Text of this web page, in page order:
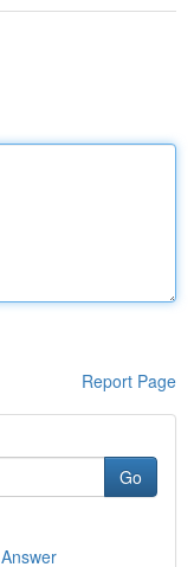
Report Page
Go